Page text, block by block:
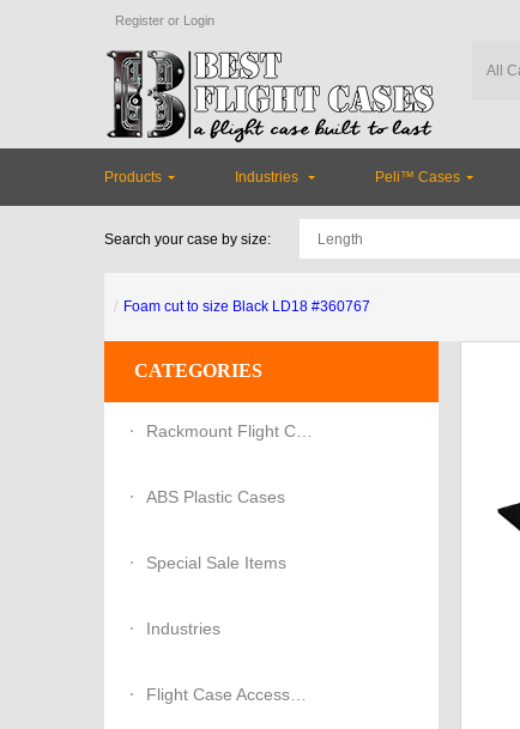
Register or Login
Products Industries Peli™ Cases
Search your case by size:
Foam cut to size Black LD18 #360767
CATEGORIES
Rackmount Flight Cases
ABS Plastic Cases
Special Sale Items
Industries
Flight Case Accessories